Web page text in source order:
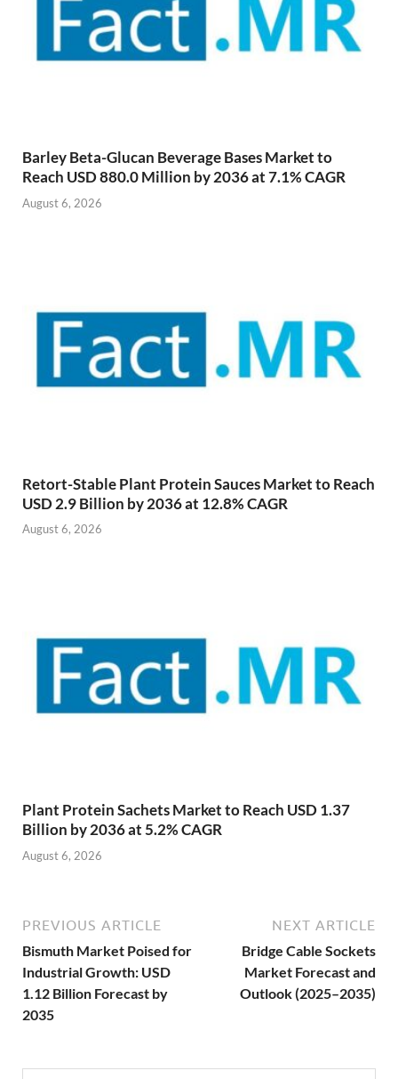
Barley Beta-Glucan Beverage Bases Market to
Reach USD 880.0 Million by 2036 at 7.1% CAGR
August 6, 2026
Retort-Stable Plant Protein Sauces Market to Reach
USD 2.9 Billion by 2036 at 12.8% CAGR
August 6, 2026
Plant Protein Sachets Market to Reach USD 1.37
Billion by 2036 at 5.2% CAGR
August 6, 2026
PREVIOUS ARTICLE
Bismuth Market Poised for
Industrial Growth: USD
1.12 Billion Forecast by
2035
NEXT ARTICLE
Bridge Cable Sockets
Market Forecast and
Outlook (2025–2035)